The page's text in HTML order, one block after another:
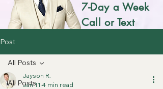
7-Day a Week
Call or Text
Post
All Posts
All Posts
Jayson R.
Jan 11 4 min read